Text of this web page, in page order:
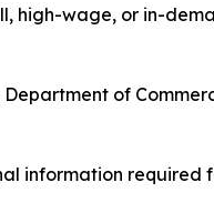
high-wage, or in-
of
information required